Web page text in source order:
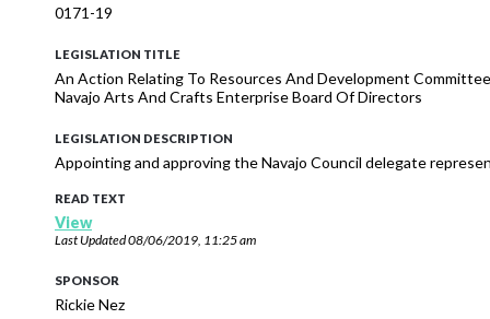
0171-19
LEGISLATION TITLE
An Action Relating To Resources And Development
Navajo Arts And Crafts Enterprise Board Of Directors
LEGISLATION DESCRIPTION
Appointing and approving the Navajo Council delegate
READ TEXT
View
Last Updated08/06/2019, 11:25 am
SPONSOR
Rickie Nez